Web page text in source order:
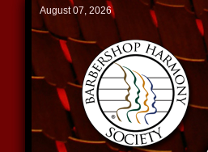
August 07, 2026